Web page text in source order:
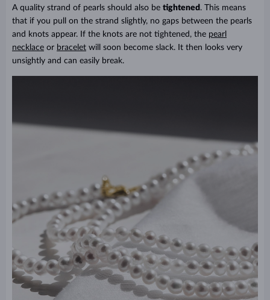
A quality strand of pearls should also be tightened . This means
that if you pull on the strand slightly, no gaps between the pearls
and knots appear. If the knots are not tightened, the pearl
necklace or bracelet will soon become slack. It then looks very
unsightly and can easily break.